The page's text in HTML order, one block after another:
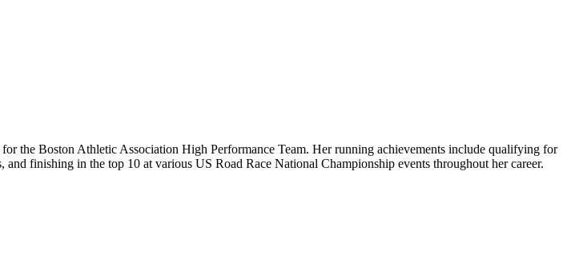
the Boston Athletic Association High Performance Team. Her running achievements include qualifying for
finishing in the top 10 at various US Road Race National Championship events throughout her career.